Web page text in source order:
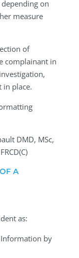
depending on
measure
of
complainant in
in place.
DMD, MSc,
A
as:
Information by